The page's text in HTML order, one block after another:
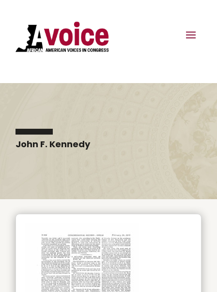
John F. Kennedy